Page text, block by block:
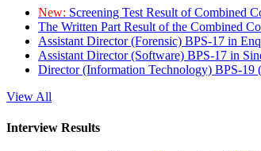
New: Screening Test Result of Combined
The Written Part Result of the Combined
Assistant Director (Forensic) BPS-17 in
Assistant Director (Software) BPS-17 in
Director (Information Technology) BPS-19
View All
Interview Results